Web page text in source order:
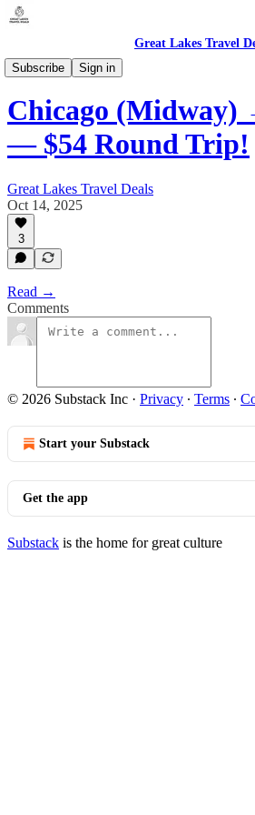
Great Lakes Travel
Subscribe
Sign in
Illinois - Chicago / Domestic
Chicago (Midway)
— $54 Round Trip!
Great Lakes Travel Deals
Oct 14, 2025
3
Read →
Comments
© 2026 Substack Inc · Privacy ∙ Terms ∙
Start your Substack
Get the app
Substack is the home for great culture